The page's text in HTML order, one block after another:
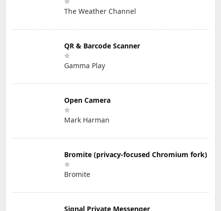
The Weather Channel
QR & Barcode Scanner
Gamma Play
Open Camera
Mark Harman
Bromite (privacy-focused Chromium fork)
Bromite
Signal Private Messenger